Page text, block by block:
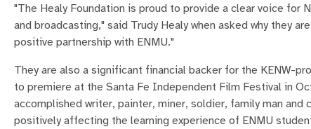
"The Healy Foundation is proud to provide a clear voice for
and broadcasting," said Trudy Healy when asked why they
positive partnership with ENMU."
They are also a significant financial backer for the KENW-
to premiere at the Santa Fe Independent Film Festival in
accomplished writer, painter, miner, soldier, family man and
positively affecting the learning experience of ENMU